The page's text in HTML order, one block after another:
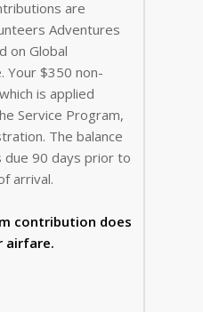
are
Adventures
on Global
is applied
Service Program,
90 days prior to
arrival.
contribution does
airfare.